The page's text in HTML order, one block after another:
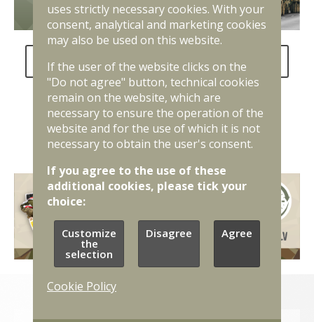
FAQ about the National Defence Service
uses strictly necessary cookies. With your
consent, analytical and marketing cookies
may also be used on this website.
If the user of the website clicks on the
"Do not agree" button, technical cookies
remain on the website, which are
necessary to ensure the operation of the
website and for the use of which it is not
necessary to obtain the user's consent.
If you agree to the use of these
additional cookies, please tick your
choice:
Customize
the
selection
Disagree Agree
Cookie Policy